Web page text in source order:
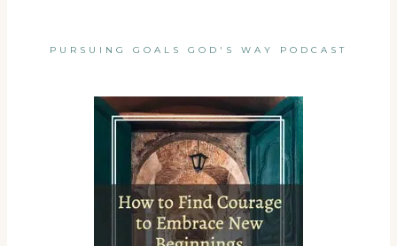
PURSUING GOALS GOD'S WAY PODCAST